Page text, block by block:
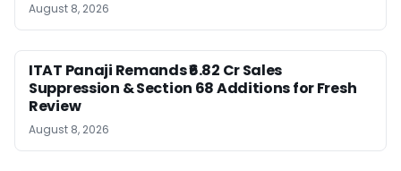
August 8, 2026
ITAT Panaji Remands ₹6.82 Cr Sales
Suppression & Section 68 Additions for Fresh
Review
August 8, 2026